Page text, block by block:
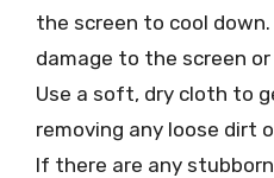
the screen to cool
damage to the screen
Use a soft, dry cloth to
removing any loose dirt
If there are any